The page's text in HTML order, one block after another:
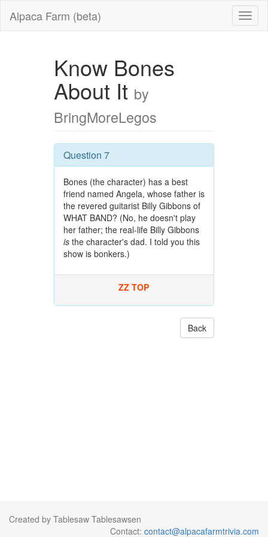
Alpaca Farm (beta)
Know Bones
About It by
BringMoreLegos
Question 7
Bones (the character) has a best
friend named Angela, whose father is
the revered guitarist Billy Gibbons of
WHAT BAND? (No, he doesn't play
her father; the real-life Billy Gibbons
isthe character's dad. I told you this
show is bonkers.)
ZZ TOP
Back
Created by Tablesaw Tablesawsen
Contact: contact@alpacafarmtrivia.com